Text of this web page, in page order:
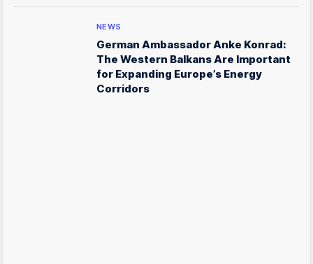
NEWS
German Ambassador Anke Konrad:
The Western Balkans Are Important
for Expanding Europe’s Energy
Corridors